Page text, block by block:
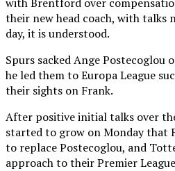
their new head coach, with talks
day, it is understood.
Spurs sacked Ange Postecoglou
he led them to Europa League
their sights on Frank.
After positive initial talks over
started to grow on Monday that
to replace Postecoglou, and
approach to their Premier